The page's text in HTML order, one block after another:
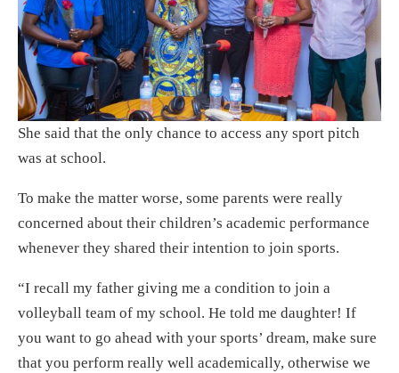
She said that the only chance to access any sport pitch
was at school.
To make the matter worse, some parents were really
concerned about their children’s academic performance
whenever they shared their intention to join sports.
“I recall my father giving me a condition to join a
volleyball team of my school. He told me daughter! If
you want to go ahead with your sports’ dream, make sure
that you perform really well academically, otherwise we